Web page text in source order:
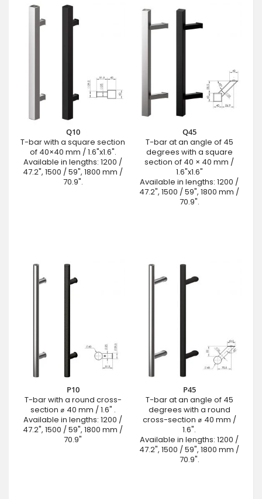
Q10
T-bar with a square section
of 40×40 mm / 1.6"x1.6".
Available in lengths: 1200 /
47.2", 1500 / 59", 1800 mm /
70.9".
Q45
T-bar at an angle of 45
degrees with a square
section of 40 × 40 mm /
1.6"x1.6"
Available in lengths: 1200 /
47.2", 1500 / 59", 1800 mm /
70.9".
P10
T-bar with a round cross-
section ⌀ 40 mm / 1.6" .
Available in lengths: 1200 /
47.2", 1500 / 59", 1800 mm /
70.9"
P45
T-bar at an angle of 45
degrees with a round
cross-section ⌀ 40 mm /
1.6".
Available in lengths: 1200 /
47.2", 1500 / 59", 1800 mm /
70.9".